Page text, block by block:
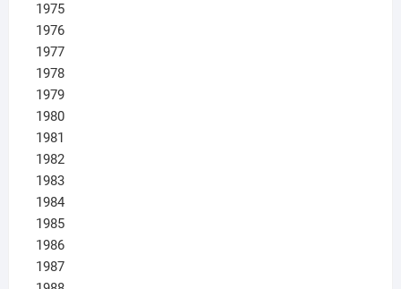
1975
1976
1977
1978
1979
1980
1981
1982
1983
1984
1985
1986
1987